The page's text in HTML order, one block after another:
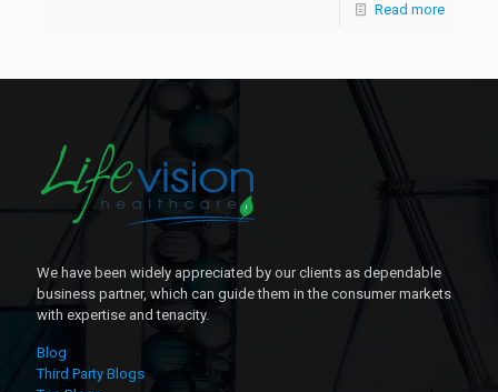
Read more
We have been widely appreciated by our clients as dependable
business partner, which can guide them in the consumer markets
with expertise and tenacity.
Blog
Third Party Blogs